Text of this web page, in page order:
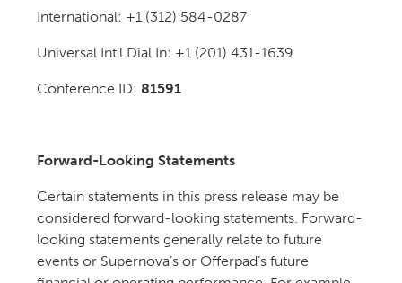
International: +1 (312) 584-0287
Universal Int’l Dial In: +1 (201) 431-1639
Conference ID: 81591
Forward-Looking Statements
Certain statements in this press release may be
considered forward-looking statements. Forward-
looking statements generally relate to future
events or Supernova’s or Offerpad’s future